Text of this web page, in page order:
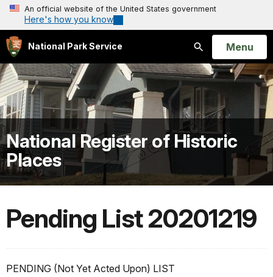
An official website of the United States government
Here's how you know
National Park Service
Search
Open
Menu
National Register of Historic
Places
Pending List 20201219
PENDING (Not Yet Acted Upon) LIST